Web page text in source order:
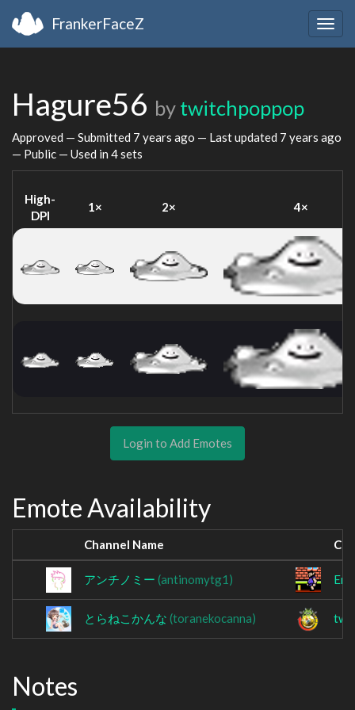
FrankerFaceZ
Hagure56 by twitchpoppop
Approved — Submitted 7 years ago — Last updated 7 years ago
— Public — Used in 4 sets
High-
DPI
1× 2× 4×
Login to Add Emotes
Emote Availability
Channel Name
アンチノミー (antinomytg1)
とらねこかんな (toranekocanna)
Notes